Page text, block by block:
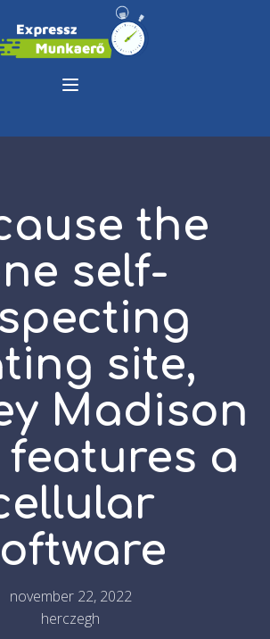
the
self-
site,
Madison
features a
november 22, 2022
herczegh